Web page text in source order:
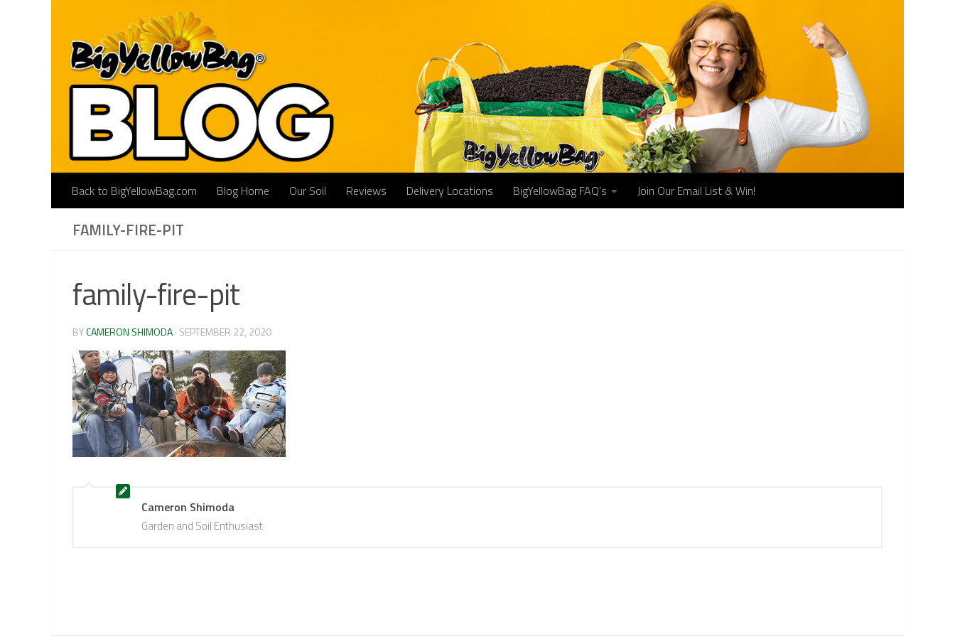
Back to BigYellowBag.com Blog Home Our Soil Reviews Delivery Locations BigYellowBag FAQ’s Join Our Email List & Win!
FAMILY-FIRE-PIT
family-fire-pit
BYCAMERON SHIMODA· SEPTEMBER 22, 2020
Cameron Shimoda
Garden and Soil Enthusiast